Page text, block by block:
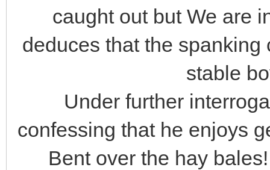
caught out but We are
deduces that the
stable
Under further
confessing that he enjoys
Bent over the hay